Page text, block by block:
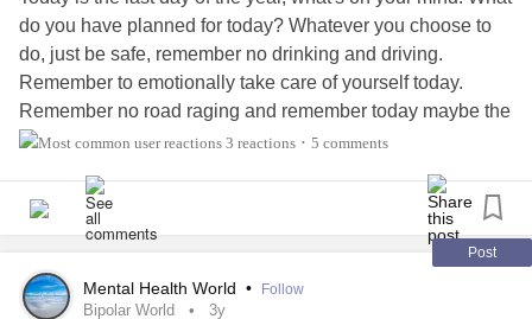
do you have planned for today? Whatever you choose to
do, just be safe, remember no drinking and driving.
Remember to emotionally take care of yourself today.
Remember no road raging and remember today maybe the
end of the year but Monday is back to the rat race so
then on Monday. Enjoy your weekend and have an
awesome day. #bpdworld
#adhdwomen
#DPD
3 reactions • 5 comments
Post
Mental Health World • Follow
Bipolar World 3y